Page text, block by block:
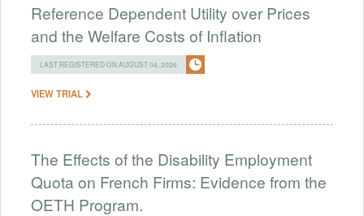
Reference Dependent Utility over Prices
and the Welfare Costs of Inflation
LAST REGISTERED ON AUGUST 04, 2026
VIEW TRIAL
The Effects of the Disability Employment
Quota on French Firms: Evidence from the
OETH Program.